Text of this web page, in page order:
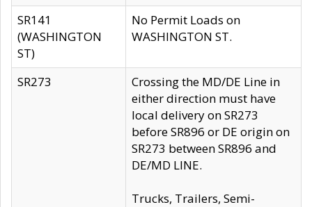
SR141
(WASHINGTON
ST)
No Permit Loads on
WASHINGTON ST.
SR273
Crossing the MD/DE Line in
either direction must have
local delivery on SR273
before SR896 or DE origin on
SR273 between SR896 and
DE/MD LINE.
Trucks, Trailers, Semi-